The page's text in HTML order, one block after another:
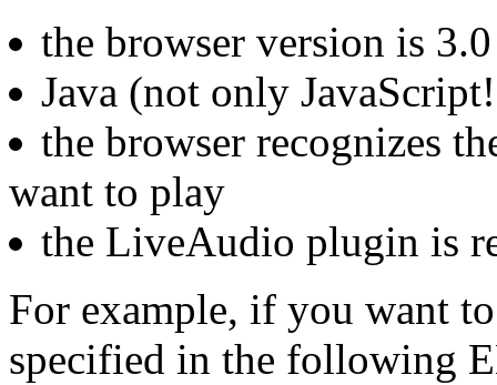
the browser version is
Java (not only
the browser recognizes
want to play
the LiveAudio plugin is
For example, if you want
specified in the following